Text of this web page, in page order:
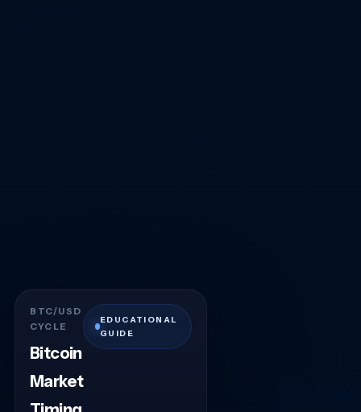
BTC/USD
CYCLE
Bitcoin
Market
EDUCATIONAL
GUIDE